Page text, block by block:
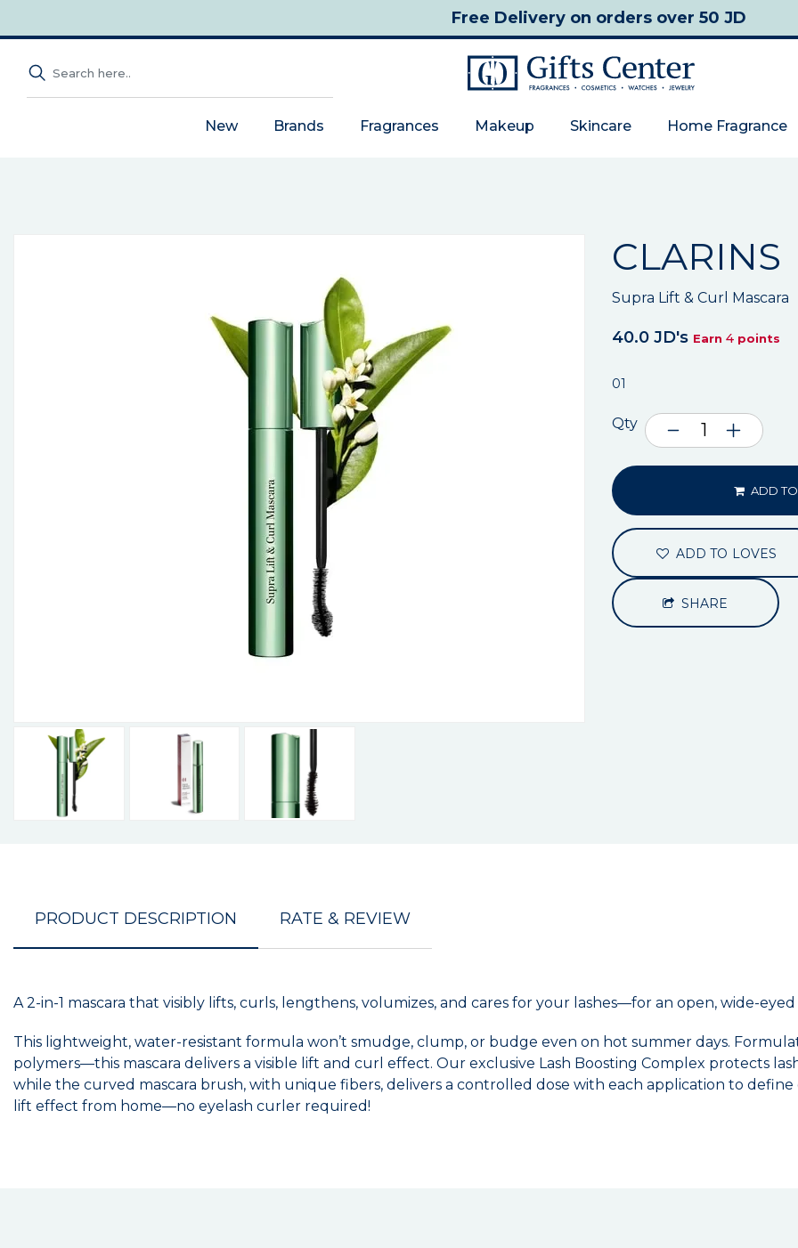
Free Deliveryon orders over 50 JD
New Brands Fragrances Makeup Skincare Home Fragrance
CLARINS
Supra Lift & Curl Mascara
40.0 JD's Earn 4 points
01
Qty
ADD
ADD TO LOVES
SHARE
PRODUCT DESCRIPTION RATE & REVIEW
A 2-in-1 mascara that visibly lifts, curls, lengthens, volumizes, and cares for your lashes—for an open, wide-eyed
This lightweight, water-resistant formula won’t smudge, clump, or budge even on hot summer days.
polymers—this mascara delivers a visible lift and curl effect. Our exclusive Lash Boosting Complex protects
while the curved mascara brush, with unique fibers, delivers a controlled dose with each application to define
lift effect from home—no eyelash curler required!